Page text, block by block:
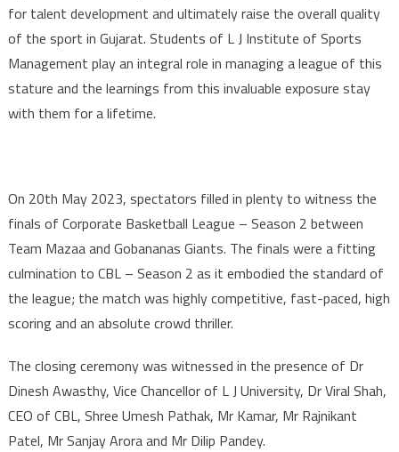
for talent development and ultimately raise the overall quality
of the sport in Gujarat. Students of L J Institute of Sports
Management play an integral role in managing a league of this
stature and the learnings from this invaluable exposure stay
with them for a lifetime.
On 20th May 2023, spectators filled in plenty to witness the
finals of Corporate Basketball League – Season 2 between
Team Mazaa and Gobananas Giants. The finals were a fitting
culmination to CBL – Season 2 as it embodied the standard of
the league; the match was highly competitive, fast-paced, high
scoring and an absolute crowd thriller.
The closing ceremony was witnessed in the presence of Dr
Dinesh Awasthy, Vice Chancellor of L J University, Dr Viral Shah,
CEO of CBL, Shree Umesh Pathak, Mr Kamar, Mr Rajnikant
Patel, Mr Sanjay Arora and Mr Dilip Pandey.